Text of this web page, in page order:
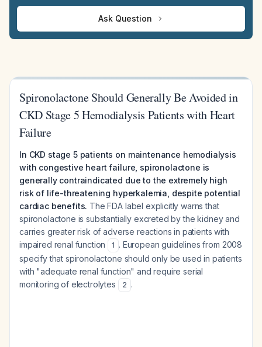
Ask Question
Spironolactone Should Generally Be Avoided in
CKD Stage 5 Hemodialysis Patients with Heart
Failure
In CKD stage 5 patients on maintenance hemodialysis
with congestive heart failure, spironolactone is
generally contraindicated due to the extremely high
risk of life-threatening hyperkalemia, despite potential
cardiac benefits. The FDA label explicitly warns that
spironolactone is substantially excreted by the kidney and
carries greater risk of adverse reactions in patients with
impaired renal function
1 . European guidelines from 2008
specify that spironolactone should only be used in patients
with "adequate renal function" and require serial
monitoring of electrolytes
2 .